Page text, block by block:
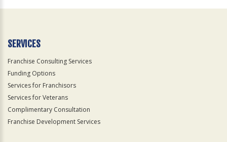
Official
SERVICES
Franchise Consulting Services
Funding Options
Services for Franchisors
Services for Veterans
Complimentary Consultation
Franchise Development Services